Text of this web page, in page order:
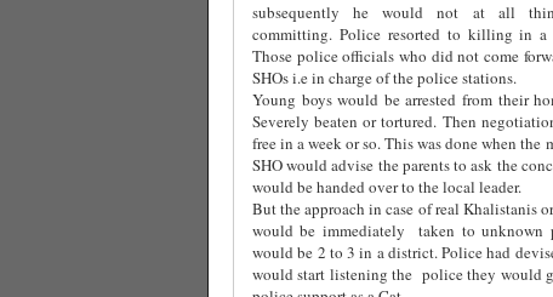
subsequently he would not at all
committing. Police resorted to killing in a
Those police officials who did not come
SHOs i.e in charge of the police stations.
Young boys would be arrested from their
Severely beaten or tortured. Then
free in a week or so. This was done when
SHO would advise the parents to ask the
would be handed over to the local leader.
But the approach in case of real Khalistanis
would be immediately taken to unknown
would be 2 to 3 in a district. Police had
would start listening the police they would